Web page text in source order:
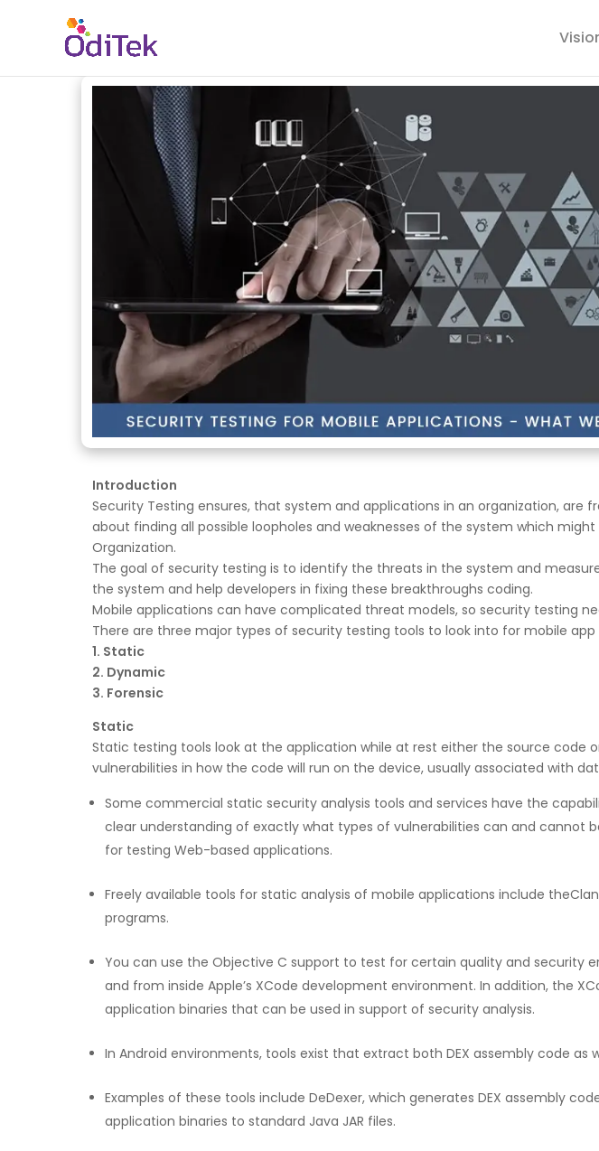
Introduction
Security Testing ensures, that system and applications in an organization,
about finding all possible loopholes and weaknesses of the system which
Organization.
The goal of security testing is to identify the threats in the system and
the system and help developers in fixing these breakthroughs coding.
Mobile applications can have complicated threat models, so security testing
There are three major types of security testing tools to look into for mobile
1. Static
2. Dynamic
3. Forensic
Static
Static testing tools look at the application while at rest either the source
vulnerabilities in how the code will run on the device, usually associated with
Some commercial static security analysis tools and services have the
clear understanding of exactly what types of vulnerabilities can and cannot
for testing Web-based applications.
Freely available tools for static analysis of mobile applications include
programs.
You can use the Objective C support to test for certain quality and security
and from inside Apple’s XCode development environment. In addition, the
application binaries that can be used in support of security analysis.
In Android environments, tools exist that extract both DEX assembly code
Examples of these tools include DeDexer, which generates DEX assembly
application binaries to standard Java JAR files.